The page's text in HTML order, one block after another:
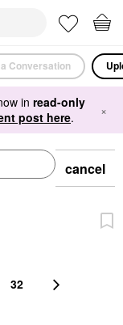
Conversation
in read-only
post here. ×
cancel
32